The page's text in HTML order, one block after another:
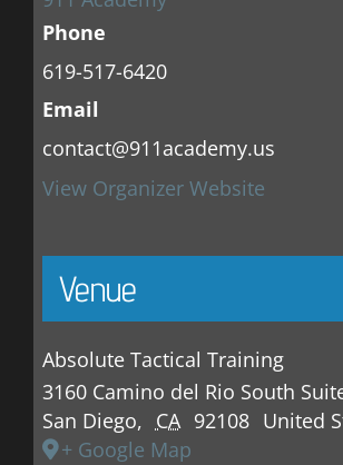
Phone
619-517-6420
Email
contact@911academy.us
View Organizer Website
Venue
Absolute Tactical Training
3160 Camino del Rio South
San Diego, CA 92108 United
+ Google Map